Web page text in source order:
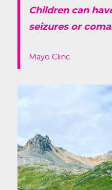
Children can
seizures or
Mayo Clinc